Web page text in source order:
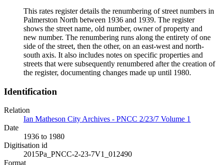
This rates register details the renumbering of street numbers in
Palmerston North between 1936 and 1939. The register
shows the street name, old number, owner of property and
new number. The renumbering runs along the entirety of one
side of the street, then the other, on an east-west and north-
south axis. It also includes notes on specific properties and
streets that were subsequently renumbered after the creation of
the register, documenting changes made up until 1980.
Identification
Relation
Ian Matheson City Archives - PNCC 2/23/7 Volume 1
Date
1936 to 1980
Digitisation id
2015Pa_PNCC-2-23-7V1_012490
Format